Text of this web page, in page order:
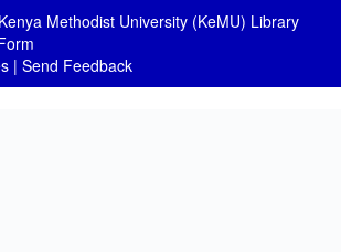
Kenya Methodist University (KeMU) Library
| Send Feedback